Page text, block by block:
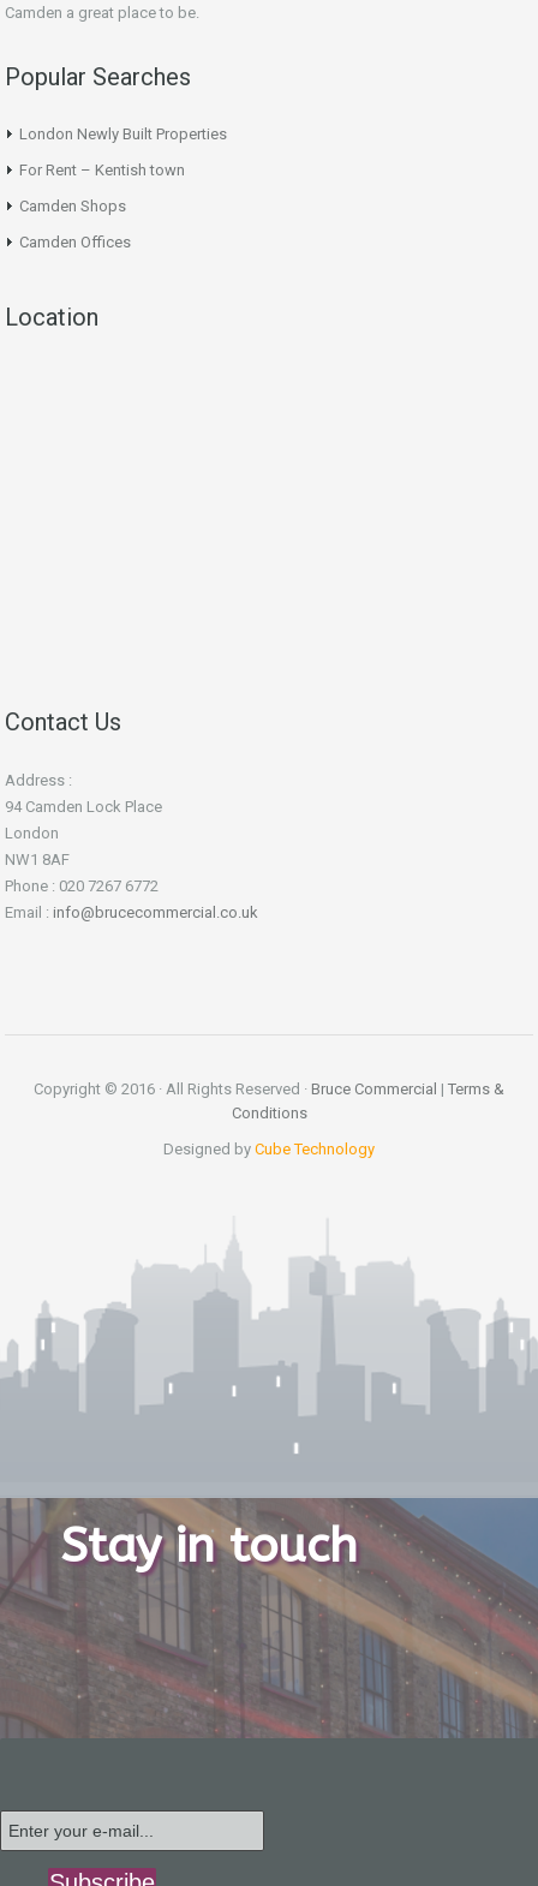
Camden a great place to be.
Popular Searches
London Newly Built Properties
For Rent – Kentish town
Camden Shops
Camden Offices
Location
Contact Us
Address :
94 Camden Lock Place
London
NW1 8AF
Phone : 020 7267 6772
Email : info@brucecommercial.co.uk
Copyright © 2016 · All Rights Reserved · Bruce Commercial | Terms &
Conditions
Designed by Cube Technology
Stay in touch